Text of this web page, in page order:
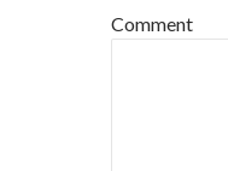
Comment